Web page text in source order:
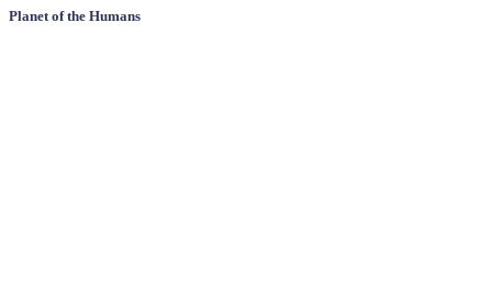
Planet of the Humans